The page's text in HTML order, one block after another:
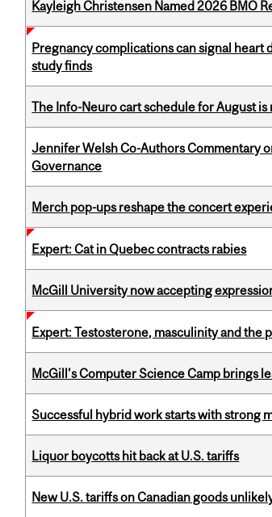
Kayleigh Christensen Named 2026 BMO
Pregnancy complications can signal heart
study finds
The Info-Neuro cart schedule for August is
Jennifer Welsh Co-Authors Commentary
Governance
Merch pop-ups reshape the concert
Expert: Cat in Quebec contracts rabies
McGill University now accepting
Expert: Testosterone, masculinity and the
McGill’s Computer Science Camp brings
Successful hybrid work starts with strong
Liquor boycotts hit back at U.S. tariffs
New U.S. tariffs on Canadian goods